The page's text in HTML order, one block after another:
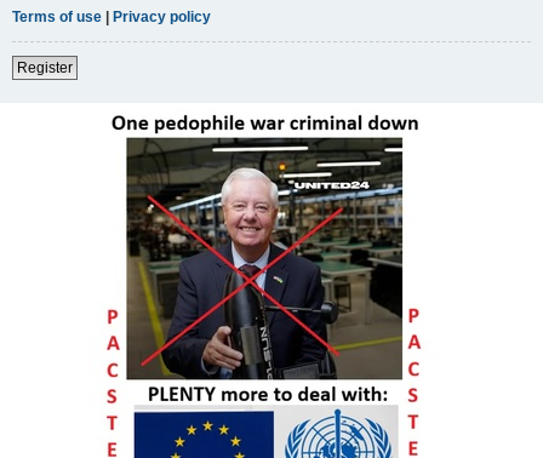
Terms of use | Privacy policy
Register